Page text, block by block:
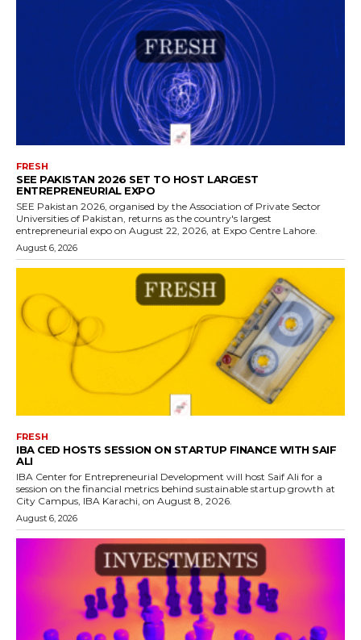
FRESH
SEE PAKISTAN 2026 SET TO HOST LARGEST
ENTREPRENEURIAL EXPO
SEE Pakistan 2026, organised by the Association of Private Sector
Universities of Pakistan, returns as the country's largest
entrepreneurial expo on August 22, 2026, at Expo Centre Lahore.
August 6, 2026
FRESH
IBA CED HOSTS SESSION ON STARTUP FINANCE WITH SAIF
ALI
IBA Center for Entrepreneurial Development will host Saif Ali for a
session on the financial metrics behind sustainable startup growth at
City Campus, IBA Karachi, on August 8, 2026.
August 6, 2026